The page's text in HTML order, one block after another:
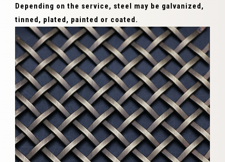
Depending on the service, steel may be galvanized,
tinned, plated, painted or coated.